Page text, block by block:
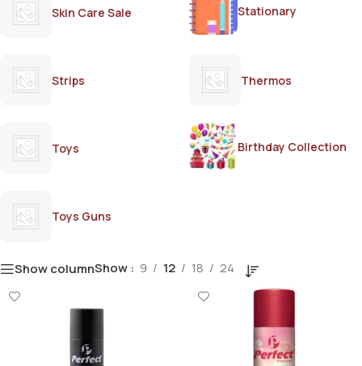
Skin Care Sale Stationary
Strips Thermos
Toys Birthday Collection
Toys Guns
Show columnShow 9 12 18 24